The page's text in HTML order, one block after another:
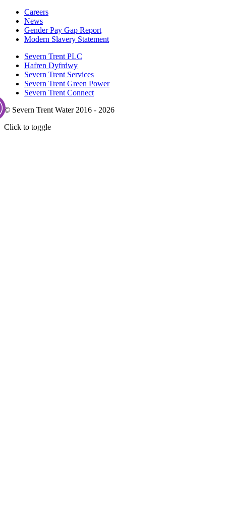
Careers
News
Gender Pay Gap Report
Modern Slavery Statement
Severn Trent PLC
Hafren Dyfrdwy
Severn Trent Services
Severn Trent Green Power
Severn Trent Connect
© Severn Trent Water 2016 - 2026
Click to toggle